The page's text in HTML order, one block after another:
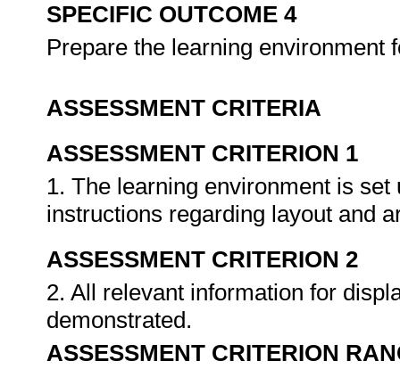
SPECIFIC OUTCOME 4
Prepare the learning environment
ASSESSMENT CRITERIA
ASSESSMENT CRITERION 1
1. The learning environment is
instructions regarding layout and
ASSESSMENT CRITERION 2
2. All relevant information for
demonstrated.
ASSESSMENT CRITERION